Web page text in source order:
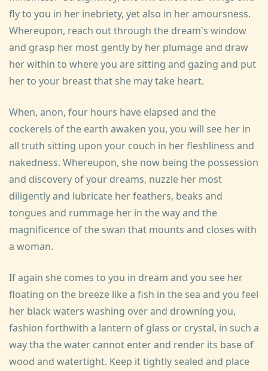
fly to you in her inebriety, yet also in her amoursness.
Whereupon, reach out through the dream's window
and grasp her most gently by her plumage and draw
her within to where you are sitting and gazing and put
her to your breast that she may take heart.
When, anon, four hours have elapsed and the
cockerels of the earth awaken you, you will see her in
all truth sitting upon your couch in her fleshliness and
nakedness. Whereupon, she now being the possession
and discovery of your dreams, nuzzle her most
diligently and lubricate her feathers, beaks and
tongues and rummage her in the way and the
magnificence of the swan that mounts and closes with
a woman.
If again she comes to you in dream and you see her
floating on the breeze like a fish in the sea and you feel
her black waters washing over and drowning you,
fashion forthwith a lantern of glass or crystal, in such a
way tha the water cannot enter and render its base of
wood and watertight. Keep it tightly sealed and place